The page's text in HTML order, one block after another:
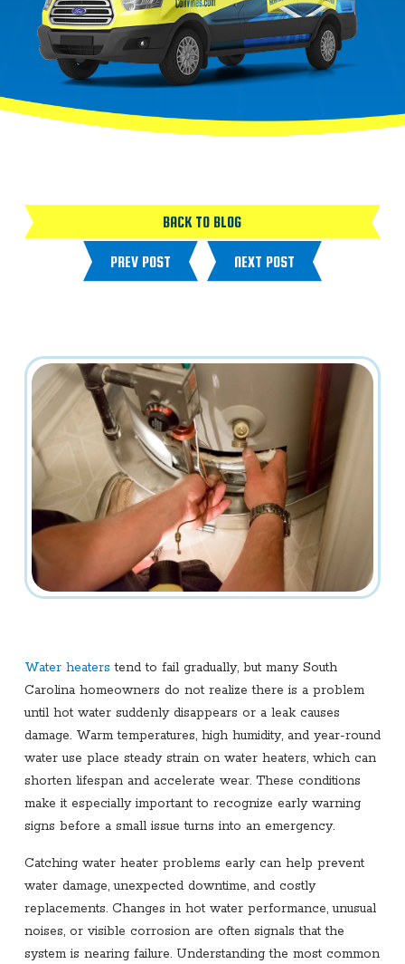
BACK TO BLOG
PREV POST NEXT POST
Water heaters tend to fail gradually, but many South
Carolina homeowners do not realize there is a problem
until hot water suddenly disappears or a leak causes
damage. Warm temperatures, high humidity, and year-round
water use place steady strain on water heaters, which can
shorten lifespan and accelerate wear. These conditions
make it especially important to recognize early warning
signs before a small issue turns into an emergency.
Catching water heater problems early can help prevent
water damage, unexpected downtime, and costly
replacements. Changes in hot water performance, unusual
noises, or visible corrosion are often signals that the
system is nearing failure. Understanding the most common